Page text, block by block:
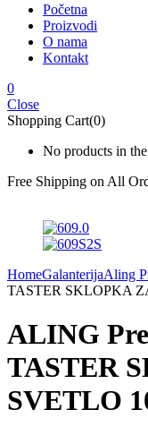
Početna
Proizvodi
O nama
Kontakt
0
Close
Shopping Cart(0)
No products in
Free Shipping on All
HomeGalanterijaAling
TASTER SKLOPKA
ALING
TASTER
SVETLO